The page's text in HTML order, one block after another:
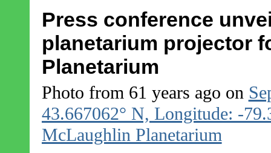
Press conference
planetarium projector
Planetarium
Photo from 61 years ago on
43.667062° N, Longitude: -
McLaughlin Planetarium